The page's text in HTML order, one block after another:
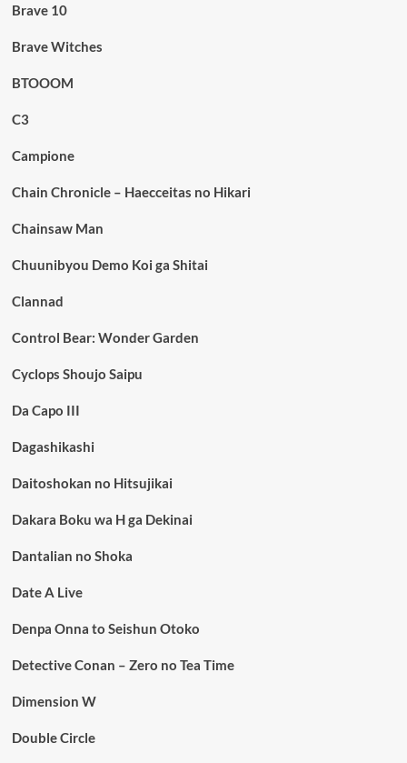
Brave 10
Brave Witches
BTOOOM
C3
Campione
Chain Chronicle – Haecceitas no Hikari
Chainsaw Man
Chuunibyou Demo Koi ga Shitai
Clannad
Control Bear: Wonder Garden
Cyclops Shoujo Saipu
Da Capo III
Dagashikashi
Daitoshokan no Hitsujikai
Dakara Boku wa H ga Dekinai
Dantalian no Shoka
Date A Live
Denpa Onna to Seishun Otoko
Detective Conan – Zero no Tea Time
Dimension W
Double Circle